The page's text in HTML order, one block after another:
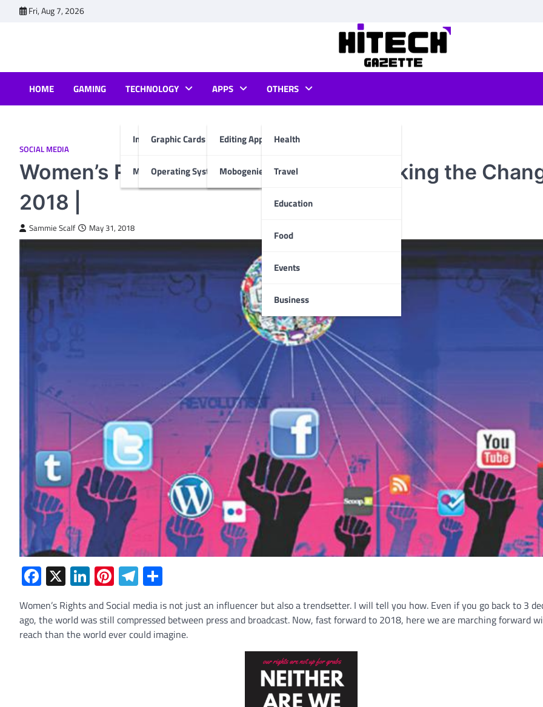
Fri, Aug 7, 2026
HOME GAMING TECHNOLOGY
Internet & Computer
Graphic Cards
Operating System
Mobiles
APPS
Editing Apps
Mobogenie App
OTHERS
Health
Travel
Education
Food
Events
Business
SOCIAL MEDIA
Women’s Rights and Social Media | Making the
2018 |
Sammie Scalf May 31, 2018
Facebook
X LinkedIn
Pinterest
Telegram
Women’s Rights and Social media is not just an influencer but also a trendsetter. I will tell you how. Even if you go back to 3
ago, the world was still compressed between press and broadcast. Now, fast forward to 2018, here we are marching forward
reach than the world ever could imagine.